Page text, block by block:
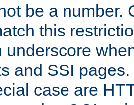
be a number.
this
underscore
and SSI pages.
case are